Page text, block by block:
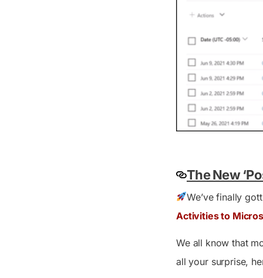
The New
We’ve finally
Activities to
We all know that
all your surprise,